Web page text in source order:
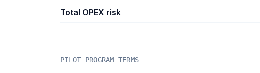
Total OPEX risk
PILOT PROGRAM TERMS